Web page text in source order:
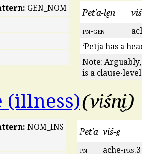
GEN_NOM
Pet'a-le̮n
pn-gen
‘Petja has a
Note:
is a clause-
(illness) viśni̮
NOM_INS
Pet'a viś-e̮
pn ache-prs.3